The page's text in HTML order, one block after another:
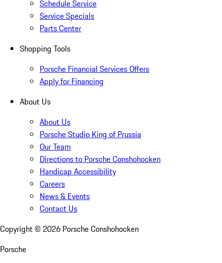
Schedule Service
Service Specials
Parts Center
Shopping Tools
Porsche Financial Services Offers
Apply for Financing
About Us
About Us
Porsche Studio King of Prussia
Our Team
Directions to Porsche Conshohocken
Handicap Accessibility
Careers
News & Events
Contact Us
Copyright © 2026 Porsche Conshohocken
Porsche